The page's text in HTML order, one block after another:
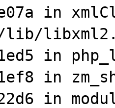
in
in
in
in